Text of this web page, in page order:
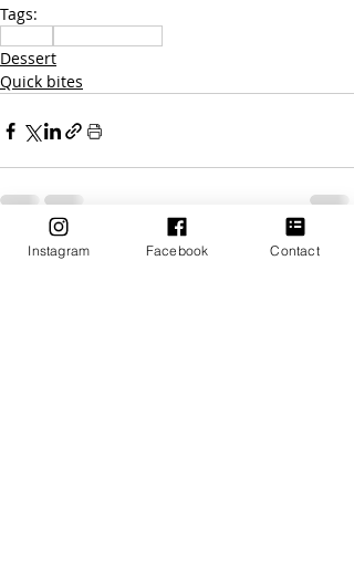
Tags:
Dessert
Quick bites
Recent Posts See All
Instagram Facebook Contact